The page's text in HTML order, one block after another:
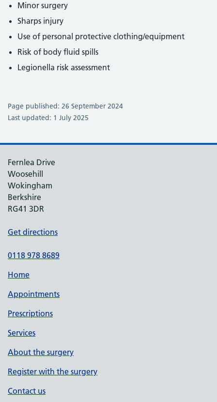
Minor surgery
Sharps injury
Use of personal protective clothing/equipment
Risk of body fluid spills
Legionella risk assessment
Page published: 26 September 2024
Last updated: 1 July 2025
Fernlea Drive
Woosehill
Wokingham
Berkshire
RG41 3DR
Get directions
0118 978 8689
Home
Appointments
Prescriptions
Services
About the surgery
Register with the surgery
Contact us